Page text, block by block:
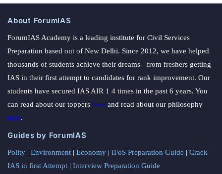
About ForumIAS
ForumIAS Academy is a leading institute for Civil Services
Preparation based out of New Delhi. Since 2012, we have helped
thousands of students achieve their dreams - from freshers getting
IAS in their first attempt to candidates for rank improvement. Our
students have secured IAS AIR 1 4 times in the past 6 years. You
can read about our toppers here and read about our philosophy
here.
Guides by ForumIAS
Polity | Environment | Economy | IFoS Preparation Guide | Crack
IAS in first Attempt | Interview Preparation Guide